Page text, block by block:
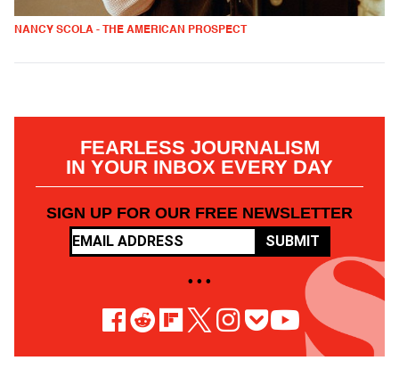
NANCY SCOLA - THE AMERICAN PROSPECT
FEARLESS JOURNALISM
IN YOUR INBOX EVERY DAY
SIGN UP FOR OUR FREE NEWSLETTER
SUBMIT
• • •